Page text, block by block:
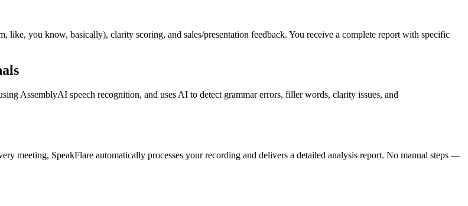
you know, basically), clarity scoring, and sales/presentation feedback. You receive a complete report with specific
AssemblyAI speech recognition, and uses AI to detect grammar errors, filler words, clarity issues, and
meeting, SpeakFlare automatically processes your recording and delivers a detailed analysis report. No manual steps —